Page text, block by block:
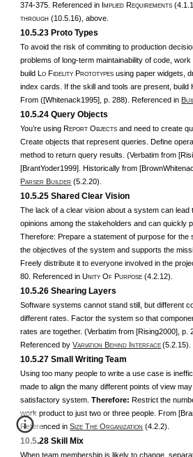
374-375. Referenced in IMPLIED REQUIREMENTS
THROUGH (10.5.16), above.
10.5.23 Proto Types
To avoid the risk of commiting to production
problems of long-term maintainability of code,
build LO F IDELITY PROTOTYPES using paper widgets,
index cards. If the skill and tools are present, build
From ([Whitenack1995], p. 288). Referenced in B
10.5.24 Query Objects
You’re using REPORT OBJECTS and need to create
Create objects that represent queries. Define
method to return query results. (Verbatim from
[BrantYoder1999]. Historically from
PARSER BUILDER (5.2.20).
10.5.25 Shared Clear Vision
The lack of a clear vision about a system can lead
opinions among the stakeholders and can quickly
Therefore: Prepare a statement of purpose for the
the objectives of the system and supports the
Freely distribute it to everyone involved in the
80. Referenced in UNITY OF PURPOSE (4.2.12).
10.5.26 Shearing Layers
Software systems cannot stand still, but different
different rates. Factor the system so that
rates are together. (Verbatim from [Rising2000], p.
Referenced byVARIATION BEHIND INTERFACE (5.2.15).
10.5.27 Small Writing Team
Using too many people to write a use case is
made to align the many different points of view
satisfactory system.Therefore:Restrict the
work product to just two or three people. From
Referenced inSIZE THE ORGANIZATION (4.2.2).
10.5.28 Skill Mix
When team membership is likely to change,